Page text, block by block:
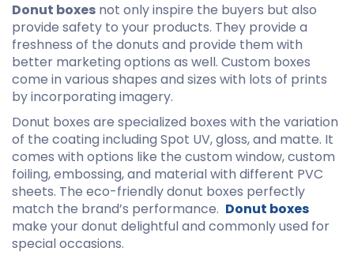
Donut boxes not only inspire the buyers but also
provide safety to your products. They provide a
freshness of the donuts and provide them with
better marketing options as well. Custom boxes
come in various shapes and sizes with lots of prints
by incorporating imagery.
Donut boxes are specialized boxes with the variation
of the coating including Spot UV, gloss, and matte. It
comes with options like the custom window, custom
foiling, embossing, and material with different PVC
sheets. The eco-friendlydonut boxes perfectly
match the brand’s performance. Donut boxes
make your donut delightful and commonly used for
special occasions.